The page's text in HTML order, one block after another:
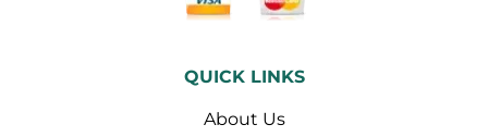
QUICK LINKS
About Us